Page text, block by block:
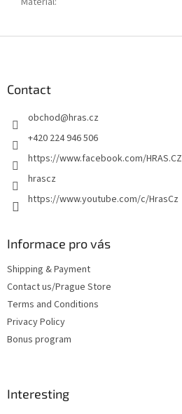
Contact
obchod@hras.cz
+420 224 946 506
https://www.facebook.com/HRAS.CZ
hrascz
https://www.youtube.com/c/HrasCz
Informace pro vás
Shipping & Payment
Contact us/Prague Store
Terms and Conditions
Privacy Policy
Bonus program
Interesting